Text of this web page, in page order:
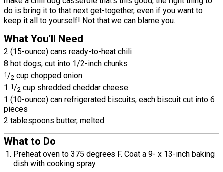
do is bring it to that next get-together, even if you want to
keep it all to yourself! Not that we can blame you.
What You'll Need
2 (15-ounce) cans ready-to-heat chili
8 hot dogs, cut into 1/2-inch chunks
1/2 cup chopped onion
1 1 /2 cup shredded cheddar cheese
1 (10-ounce) can refrigerated biscuits, each biscuit cut into 6
pieces
2 tablespoons butter, melted
What to Do
Preheat oven to 375 degrees F. Coat a 9- x 13-inch baking
dish with cooking spray.